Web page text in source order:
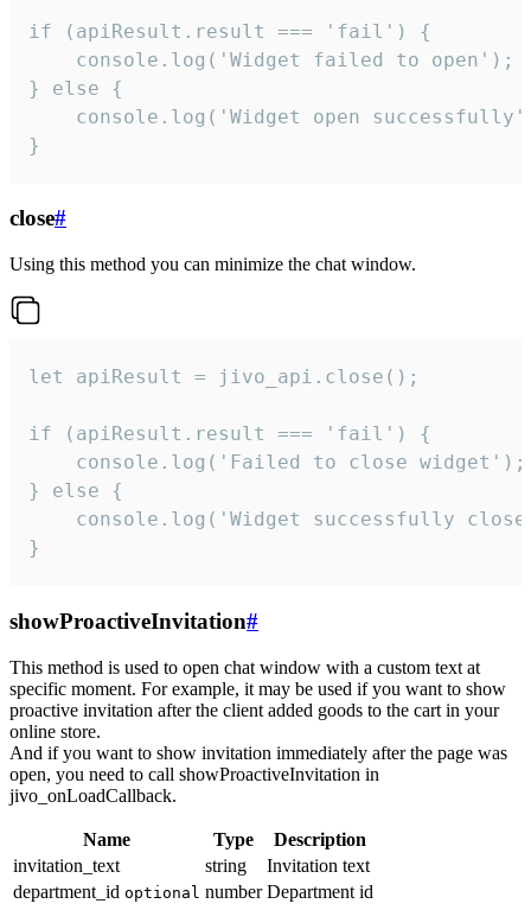
if (apiResult.result === 'fail') {
    console.log('Widget failed to open');
} else {
console.log('Widget open
}
close#
Using this method you can minimize the chat window.
let apiResult = jivo_api.close();
if (apiResult.result === 'fail') {
    console.log('Failed to close widget');
} else {
console.log('Widget successfully
}
showProactiveInvitation#
This method is used to open chat window with a custom text at
specific moment. For example, it may be used if you want to show
proactive invitation after the client added goods to the cart in your
online store.
And if you want to show invitation immediately after the page was
open, you need to call showProactiveInvitation in
jivo_onLoadCallback.
Name Type
Description
invitation_text
string
Invitation text
department_id optional number Department id